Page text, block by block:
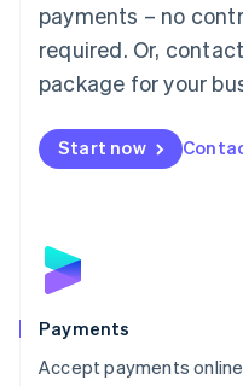
payments – no
required. Or,
package for your
Start now
Payments
Accept payments
English简体中文
Malta
English
Mexico
Netherlands
NederlandsEnglish
English
Poland
Portugal
PortuguêsEnglish